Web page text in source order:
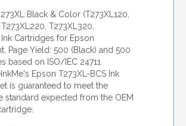
Black & Color (T273XL120,
T273XL320,
Cartridges for Epson
Page Yield: 500 (Black) and 500
based on ISO/IEC 24711
Epson T273XL-BCS Ink
is guaranteed to meet the
standard expected from the OEM